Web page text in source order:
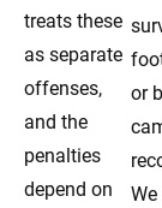
treats these
as separate
offenses,
and the
penalties
depend on
or
We